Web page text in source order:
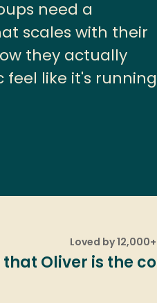
need a
scales with their
they actually
feel like it's running
Loved by
Oliver is the